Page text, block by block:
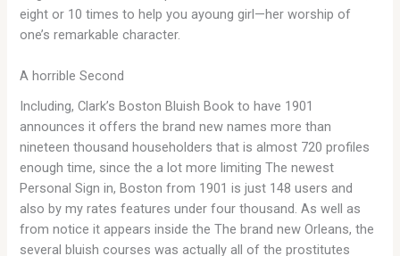
eight or 10 times to help you ayoung girl—her worship of
one’s remarkable character.
A horrible Second
Including, Clark’s Boston Bluish Book to have 1901
announces it offers the brand new names more than
nineteen thousand householders that is almost 720 profiles
enough time, since the a lot more limiting The newest
Personal Sign in, Boston from 1901 is just 148 users and
also by my rates features under four thousand. As well as
from notice it appears inside the The brand new Orleans, the
several bluish courses was actually all of the prostitutes